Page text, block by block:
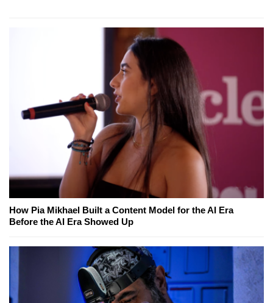
How Pia Mikhael Built a Content Model for the AI Era
Before the AI Era Showed Up